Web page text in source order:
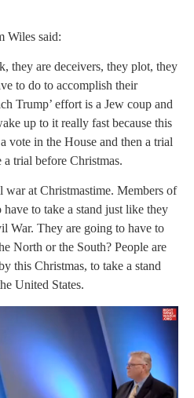
Wiles said:
they are deceivers, they plot, they
to do to accomplish their
Trump’ effort is a Jew coup and
up to it really fast because this
vote in the House and then a trial
a trial before Christmas.
at Christmastime. Members of
to take a stand just like they
War. They are going to have to
North or the South? People are
this Christmas, to take a stand
United States.